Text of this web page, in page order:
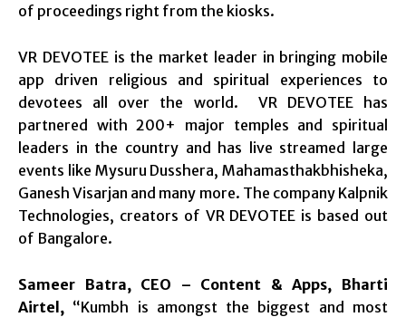
of proceedings right from the kiosks.
VR DEVOTEE is the market leader in bringing mobile
app driven religious and spiritual experiences to
devotees all over the world. VR DEVOTEE has
partnered with 200+ major temples and spiritual
leaders in the country and has live streamed large
events like Mysuru Dusshera, Mahamasthakbhisheka,
Ganesh Visarjan and many more. The company Kalpnik
Technologies, creators of VR DEVOTEE is based out
of Bangalore.
Sameer Batra, CEO – Content & Apps, Bharti
Airtel, “Kumbh is amongst the biggest and most